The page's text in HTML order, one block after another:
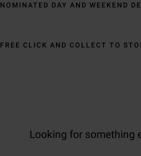
NOMINATED DAY AND WEEKEND
FREE CLICK AND COLLECT TO
Looking for something